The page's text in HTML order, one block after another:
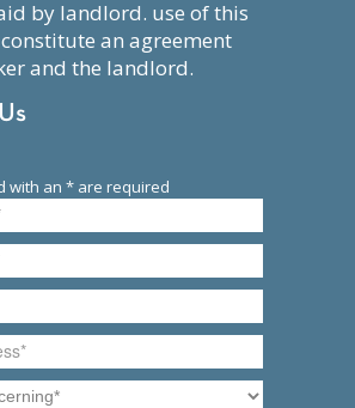
by landlord. use of this
an agreement
and the landlord.